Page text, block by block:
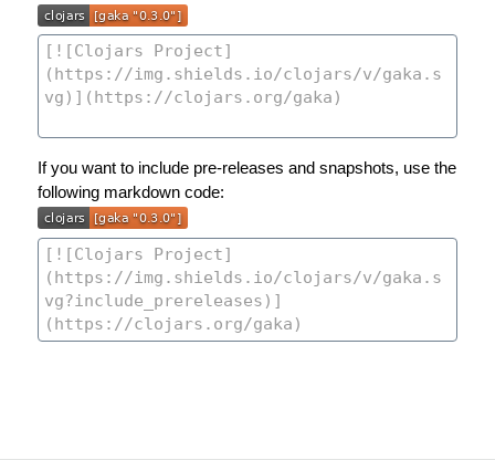
If you want to include pre-releases and snapshots, use the
following markdown code: